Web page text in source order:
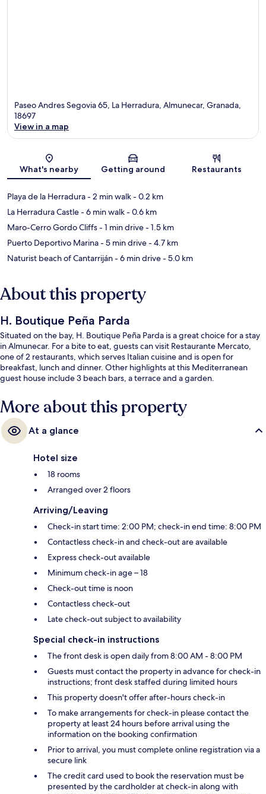
Paseo Andres Segovia 65, La Herradura, Almunecar, Granada,
18697
View in a map
What's nearby Getting around Restaurants
Playa de la Herradura- 2 min walk- 0.2 km
La Herradura Castle- 6 min walk- 0.6 km
Maro-Cerro Gordo Cliffs- 1 min drive- 1.5 km
Puerto Deportivo Marina- 5 min drive- 4.7 km
Naturist beach of Cantarriján- 6 min drive- 5.0 km
About this property
H. Boutique Peña Parda
Situated on the bay, H. Boutique Peña Parda is a great choice for a stay
in Almunecar. For a bite to eat, guests can visit Restaurante Mercato,
one of 2 restaurants, which serves Italian cuisine and is open for
breakfast, lunch and dinner. Other highlights at this Mediterranean
guest house include 3 beach bars, a terrace and a garden.
More about this property
At a glance
Hotel size
18 rooms
Arranged over 2 floors
Arriving/Leaving
Check-in start time: 2:00 PM; check-in end time: 8:00 PM
Contactless check-in and check-out are available
Express check-out available
Minimum check-in age – 18
Check-out time is noon
Contactless check-out
Late check-out subject to availability
Special check-in instructions
The front desk is open daily from 8:00 AM - 8:00 PM
Guests must contact the property in advance for check-in
instructions; front desk staffed during limited hours
This property doesn't offer after-hours check-in
To make arrangements for check-in please contact the
property at least 24 hours before arrival using the
information on the booking confirmation
Prior to arrival, you must complete online registration via a
secure link
The credit card used to book the reservation must be
presented by the cardholder at check-in along with